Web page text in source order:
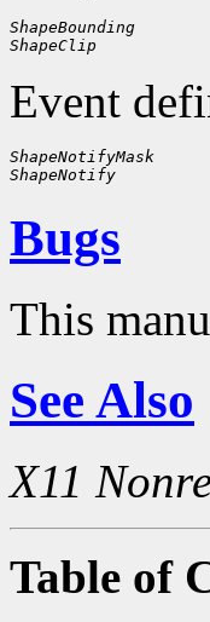
ShapeBounding
ShapeClip
Event
ShapeNotifyMask
ShapeNotify
Bugs
This
See Also
X11
Table of